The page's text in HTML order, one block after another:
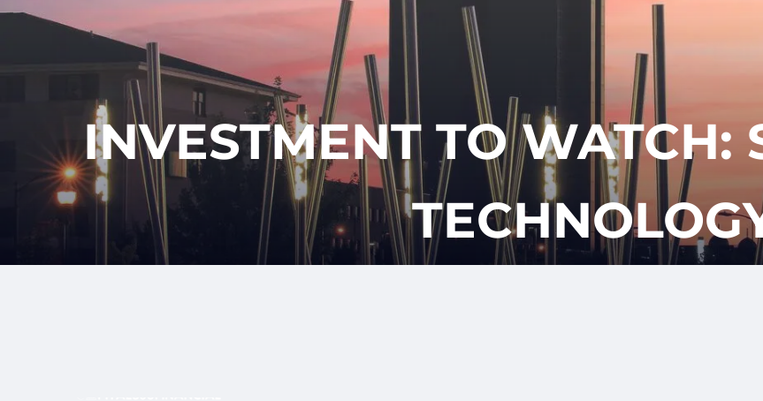
Skip to main content
CLIENT
LOGIN
INVESTMENT TO WATCH: